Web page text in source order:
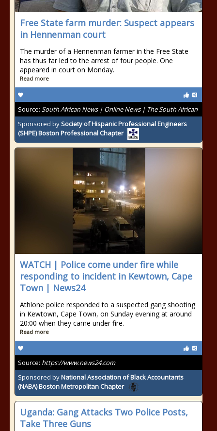
Free State farm murder: Suspect appears
in Hennenman court
The murder of a Hennenman farmer in the Free State
has thus far led to the arrest of four people. One
appeared in court on Monday.
Read more
Source: South African News | Online News | The South African
Sponsored bySociety of Hispanic Professional Engineers
(SHPE) Boston Professional Chapter
WATCH | Police come under fire while
responding to incident in Kewtown, Cape
Town | News24
Athlone police responded to a suspected gang shooting
in Kewtown, Cape Town, on Sunday evening at around
20:00 when they came under fire.
Read more
Source: https://www.news24.com
Sponsored byNational Association of Black Accountants
(NABA) Boston Metropolitan Chapter
Uganda: Gang Attacks Two Police Posts,
Take Three Guns